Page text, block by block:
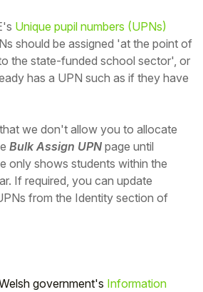
Unique pupil numbers (UPNs)
should be assigned 'at the point of
the state-funded school sector', or
has a UPN such as if they have
we don't allow you to allocate
Bulk Assign UPN page until
only shows students within the
If required, you can update
from the Identity section of
government's Information